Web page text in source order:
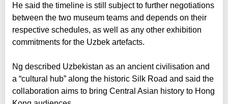
He said the timeline is still subject to further negotiations
between the two museum teams and depends on their
respective schedules, as well as any other exhibition
commitments for the Uzbek artefacts.
Ng described Uzbekistan as an ancient civilisation and
a “cultural hub” along the historic Silk Road and said the
collaboration aims to bring Central Asian history to Hong